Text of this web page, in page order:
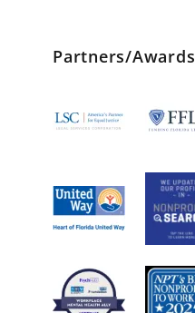
Partners/Awards